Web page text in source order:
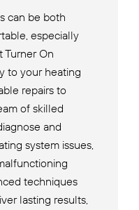
can be both
especially
Turner On
to your heating
repairs to
of skilled
and
system issues,
techniques
lasting results,